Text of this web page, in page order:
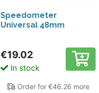
Speedometer
Universal 48mm
€19.02
In stock
Order for €46.26 more